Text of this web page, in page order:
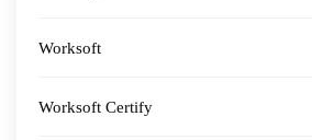
Worksoft
Worksoft Certify